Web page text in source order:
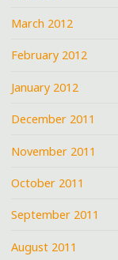
March 2012
February 2012
January 2012
December 2011
November 2011
October 2011
September 2011
August 2011